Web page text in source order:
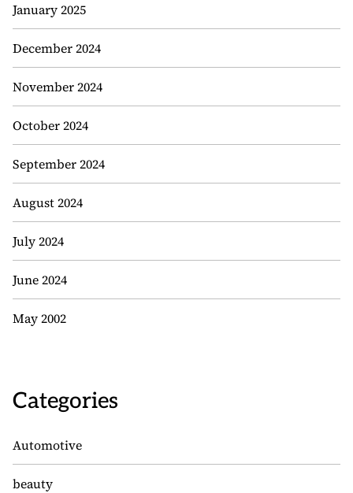
January 2025
December 2024
November 2024
October 2024
September 2024
August 2024
July 2024
June 2024
May 2002
Categories
Automotive
beauty